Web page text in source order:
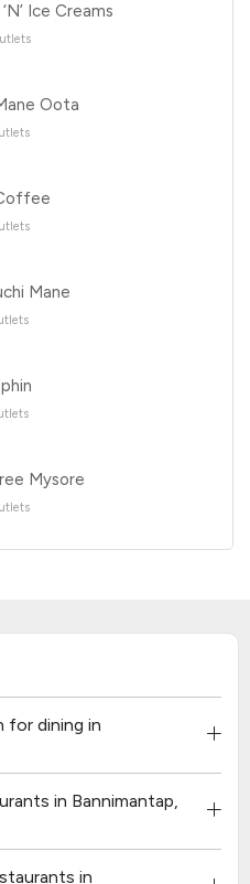
Ice Creams
Oota
Mane
Mysore
for dining in
in Bannimantap,
in